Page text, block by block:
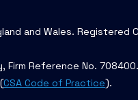
and Wales. Registered
Reference No.
CSA Code of Practice).